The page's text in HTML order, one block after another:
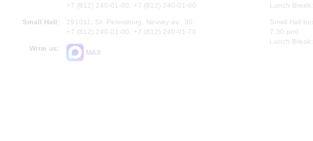
+7 (812) 240-01-00, +7 (812) 240-01-80
Small Hall:
191011, St. Petersburg, Nevsky av., 30
+7 (812) 240-01-00, +7 (812) 240-01-70
Write us:
MAX
Lunch
Small Hall
7.30 pm)
Lunch